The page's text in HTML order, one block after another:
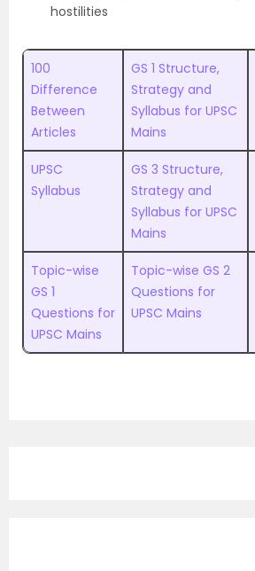
hostilities
100
Difference
Between
Articles
GS 1 Structure,
Strategy and
Syllabus for UPSC
Mains
UPSC
Syllabus
GS 3 Structure,
Strategy and
Syllabus for UPSC
Mains
Topic-wise
GS 1
Questions for
UPSC Mains
Topic-wise GS 2
Questions for
UPSC Mains